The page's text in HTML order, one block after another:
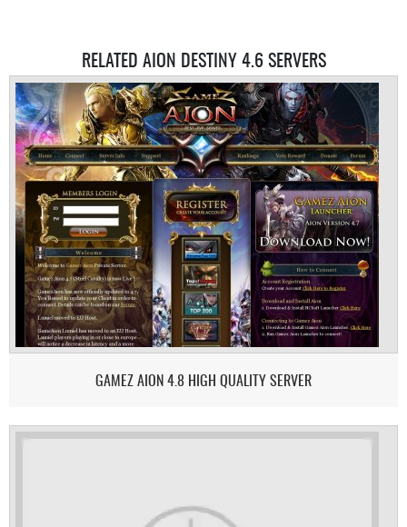
RELATED AION DESTINY 4.6 SERVERS
GAMEZ AION 4.8 HIGH QUALITY SERVER